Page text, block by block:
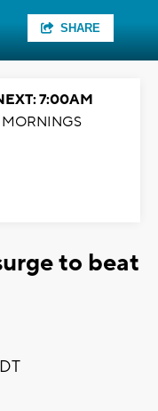
SHARE
7:00AM
MORNINGS
to beat